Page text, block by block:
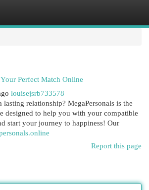
Perfect Match Online
louisejsrb733578
relationship? MegaPersonals is the
designed to help you with your compatible
start your journey to happiness! Our
Report this page